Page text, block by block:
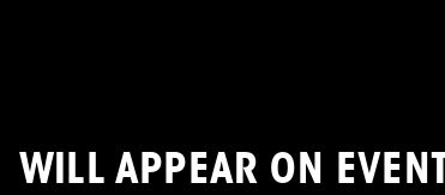
WILL APPEAR ON EVENT